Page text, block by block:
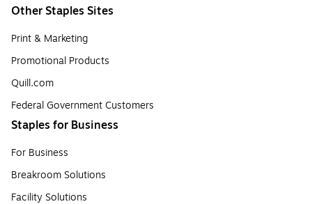
Other Staples Sites
Print & Marketing
Promotional Products
Quill.com
Federal Government Customers
Staples for Business
For Business
Breakroom Solutions
Facility Solutions